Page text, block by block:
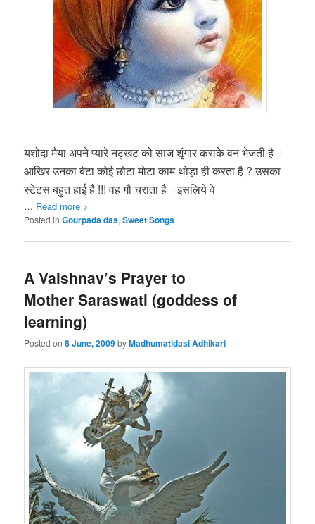
यशोदा मैया अपने प्यारे नट्खट को साज शृंगार कराके वन भेजती है ।
आखिर उनका बेटा कोई छोटा मोटा काम थोड़ा ही करता है ? उसका
स्टेटस बहुत हाई है !!! वह गौ चराता है ।इसलिये वे
… Read more >
Posted in Gourpada das,Sweet Songs
A Vaishnav’s Prayer to
Mother Saraswati (goddess of
learning)
Posted on8 June, 2009byMadhumatidasi Adhikari